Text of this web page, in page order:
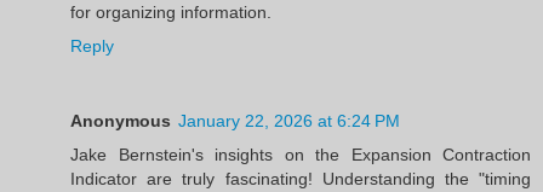
for organizing information.
Reply
Anonymous January 22, 2026 at 6:24 PM
Jake Bernstein's insights on the Expansion Contraction
Indicator are truly fascinating! Understanding the "timing